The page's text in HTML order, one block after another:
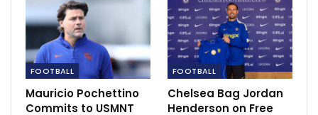
FOOTBALL
Mauricio Pochettino
Commits to USMNT
FOOTBALL
Chelsea Bag Jordan
Henderson on Free